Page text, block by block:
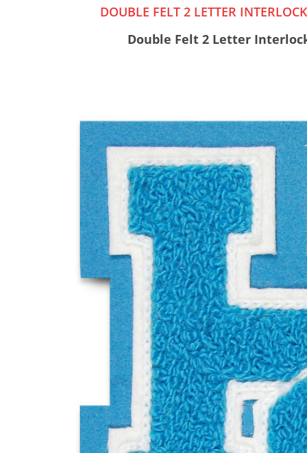
DOUBLE FELT 2 LETTER
Double Felt 2 Letter